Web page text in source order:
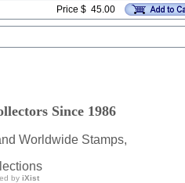
Price $ 45.00
Since 1986
Worldwide Stamps,
by iXist